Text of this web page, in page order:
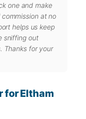
one and make
at no
helps us keep
sniffing out
Thanks for your
for Eltham